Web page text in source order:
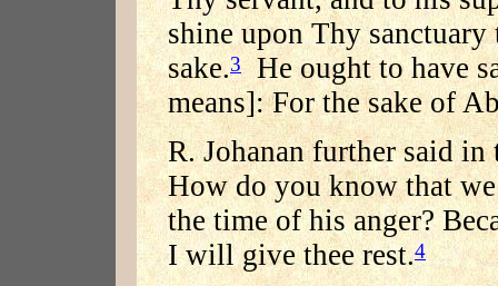
shine upon Thy
sake.3 He ought to have
means]: For the sake of
R. Johanan further said
How do you know that
the time of his anger?
I will give thee rest.4